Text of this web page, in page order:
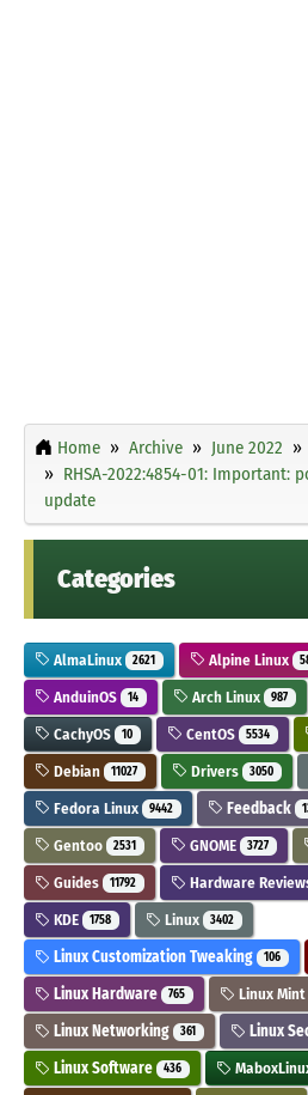
Home Archive June 2022
RHSA-2022:4854-01: Important:
update
Categories
AlmaLinux 2621 Alpine Linux
AnduinOS 14 Arch Linux 987
CachyOS 10 CentOS 5534
Debian 11027 Drivers 3050
Fedora Linux 9442 Feedback
Gentoo 2531 GNOME 3727
Guides 11792 Hardware
KDE 1758 Linux 3402
Linux Customization Tweaking 106
Linux Hardware 765 Linux Mint
Linux Networking 361 Linux
Linux Software 436